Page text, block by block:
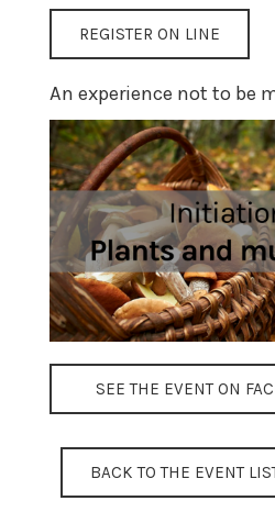
REGISTER ON LINE
An experience not to be
SEE THE EVENT ON
BACK TO THE EVENT